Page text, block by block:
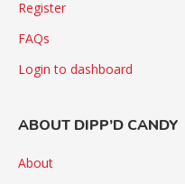
Register
FAQs
Login to dashboard
ABOUT DIPP’D CANDY
About